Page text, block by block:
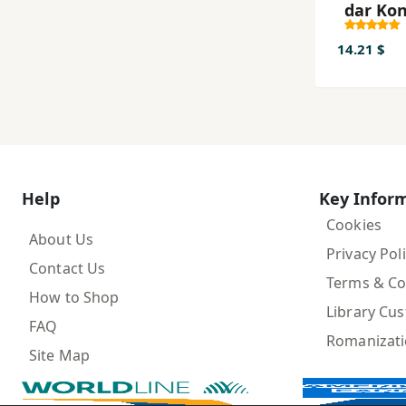
dar
14.21 $
Help
About Us
Contact Us
How to Shop
FAQ
Site Map
Key
Cookies
Privacy
Terms &
Library